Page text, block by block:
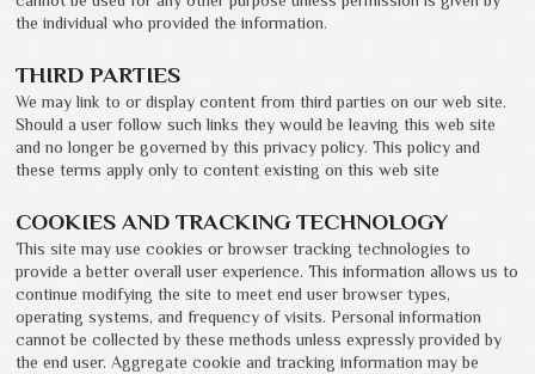
the individual who provided the information.
THIRD PARTIES
We may link to or display content from third parties on our web site.
Should a user follow such links they would be leaving this web site
and no longer be governed by this privacy policy. This policy and
these terms apply only to content existing on this web site
COOKIES AND TRACKING TECHNOLOGY
This site may use cookies or browser tracking technologies to
provide a better overall user experience. This information allows us to
continue modifying the site to meet end user browser types,
operating systems, and frequency of visits. Personal information
cannot be collected by these methods unless expressly provided by
the end user. Aggregate cookie and tracking information may be